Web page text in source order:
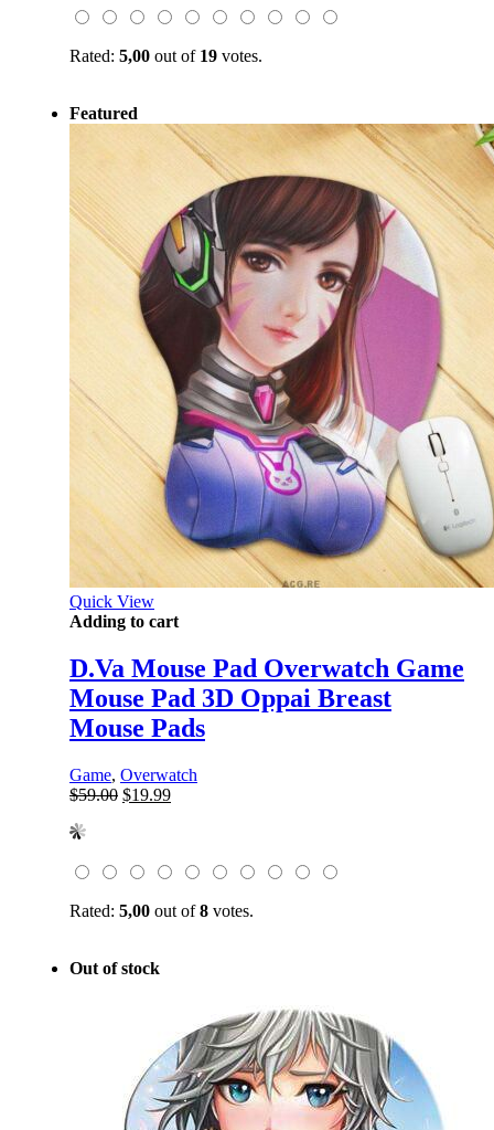
Rated: 5,00 out of 19 votes.
Featured
Quick View
Adding to cart
D.Va Mouse Pad Overwatch Game
Mouse Pad 3D Oppai Breast
Mouse Pads
Game, Overwatch
$59.00 Original
$19.99Current
Rated: 5,00 out of8 votes.
Out of stock